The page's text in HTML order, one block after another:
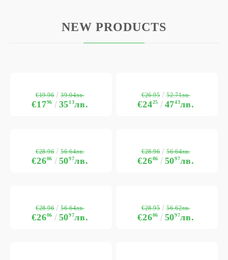
NEW PRODUCTS
€1796 3513лв.
€19.96 39.04лв.
€2425 4743лв.
€26.95 52.71лв.
€2606 5097лв.
€28.96 56.64лв.
€2606 5097лв.
€28.96 56.64лв.
€2606 5097лв.
€28.96 56.64лв.
€2606 5097лв.
€28.95 56.62лв.